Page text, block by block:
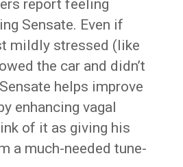
report feeling
Sensate. Even if
mildly stressed (like
the car and didn’t
helps improve
enhancing vagal
of it as giving his
a much-needed tune-